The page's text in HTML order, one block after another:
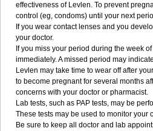
effectiveness of Levlen. To prevent
control (eg, condoms) until your next
If you wear contact lenses and you
your doctor.
If you miss your period during the week
immediately. A missed period may
Levlen may take time to wear off after
to become pregnant for several months
concerns with your doctor or pharmacist.
Lab tests, such as PAP tests, may be
These tests may be used to monitor your
Be sure to keep all doctor and lab